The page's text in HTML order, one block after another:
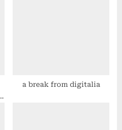
a break from digitalia